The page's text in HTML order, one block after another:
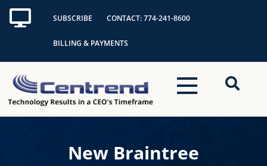
Skip
SUBSCRIBE CONTACT: 774-241-8600
BILLING & PAYMENTS
New Braintree